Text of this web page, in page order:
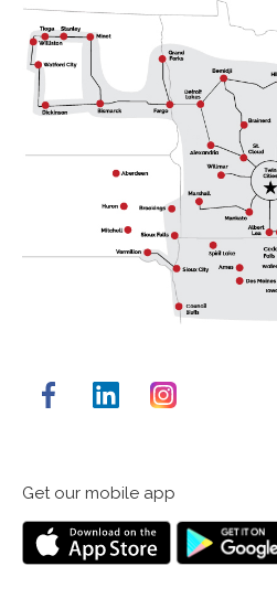
FacebookLinkedIn Instagram
Get our mobile app
Down
on
Get
it